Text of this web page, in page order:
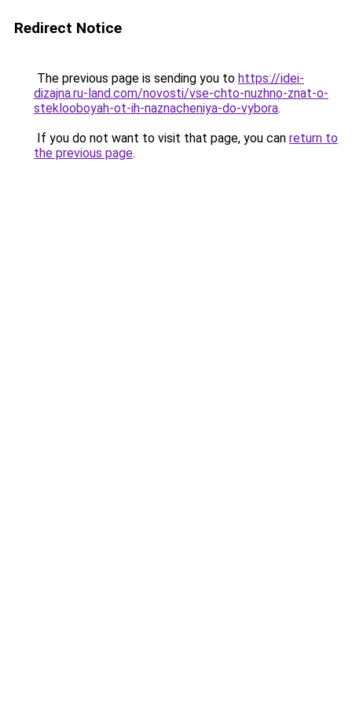
Redirect Notice
The previous page is sending you to https://idei-
dizajna.ru-land.com/novosti/vse-chto-nuzhno-znat-o-
steklooboyah-ot-ih-naznacheniya-do-vybora.
If you do not want to visit that page, you can return to
the previous page.